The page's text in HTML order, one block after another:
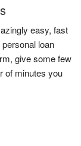
easy, fast
loan
give some few
of minutes you